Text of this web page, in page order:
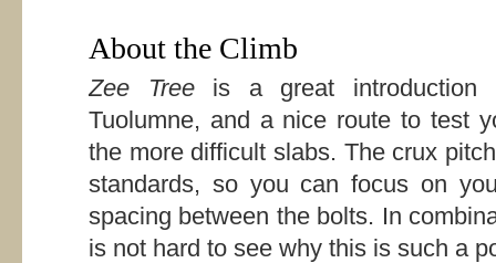
About the Climb
Zee Treeis a great introduction
Tuolumne, and a nice route to test
the more difficult slabs. The crux
standards, so you can focus on
spacing between the bolts. In
is not hard to see why this is such a